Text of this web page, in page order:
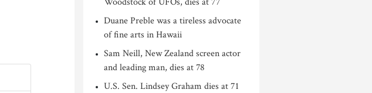
Duane Preble was a tireless advocate
of fine arts in Hawaii
Sam Neill, New Zealand screen actor
and leading man, dies at 78
U.S. Sen. Lindsey Graham dies at 71